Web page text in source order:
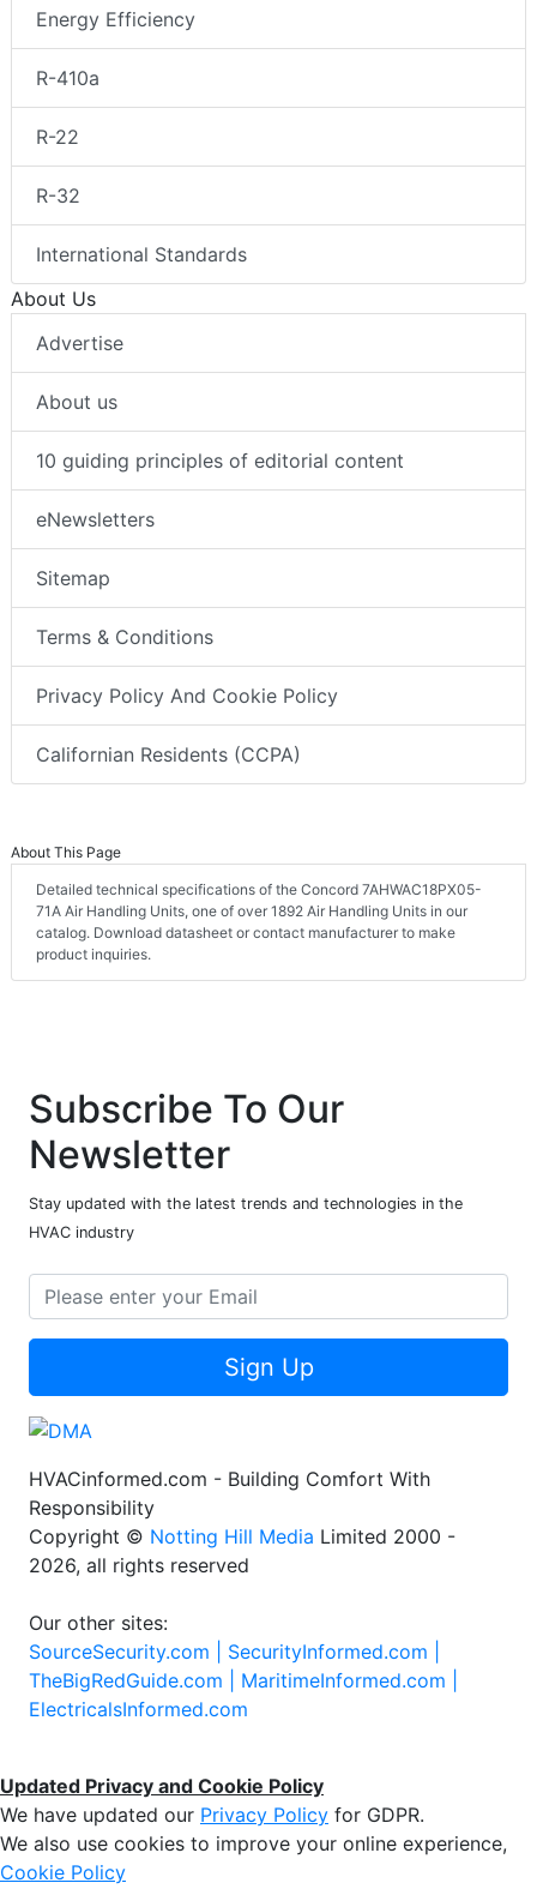
Energy Efficiency
R-410a
R-22
R-32
International Standards
About Us
Advertise
About us
10 guiding principles of editorial content
eNewsletters
Sitemap
Terms & Conditions
Privacy Policy And Cookie Policy
Californian Residents (CCPA)
About This Page
Detailed technical specifications of the Concord 7AHWAC18PX05-
71A Air Handling Units, one of over 1892 Air Handling Units in our
catalog. Download datasheet or contact manufacturer to make
product inquiries.
Subscribe To Our
Newsletter
Stay updated with the latest trends and technologies in the
HVAC industry
Sign Up
HVACinformed.com - Building Comfort With
Responsibility
Copyright © Notting Hill Media Limited 2000 -
2026, all rights reserved
Our other sites:
SourceSecurity.com | SecurityInformed.com |
TheBigRedGuide.com | MaritimeInformed.com |
ElectricalsInformed.com
Updated Privacy and Cookie Policy
We have updated our Privacy Policy for GDPR.
We also use cookies to improve your online experience,
Cookie Policy